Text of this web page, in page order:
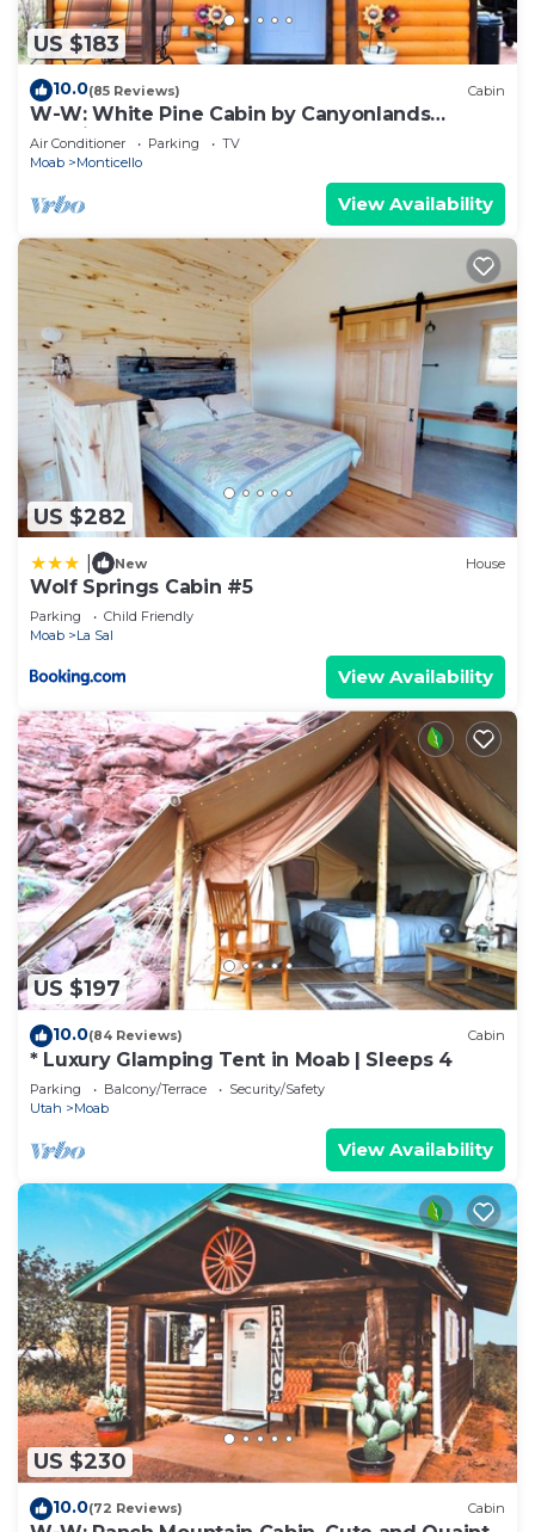
US $183
10.0(85 Reviews) Cabin
W-W: White Pine Cabin by Canyonlands
Lodging
Air Conditioner Parking
TV
Moab
Monticello
View Availability
US $282
New House
Wolf Springs Cabin #5
Parking
Child Friendly
Moab
La Sal
View Availability
US $197
10.0(84 Reviews) Cabin
* Luxury Glamping Tent in Moab | Sleeps 4
Parking Balcony/Terrace
Security/Safety
Utah
Moab
View Availability
US $230
10.0(72 Reviews) Cabin